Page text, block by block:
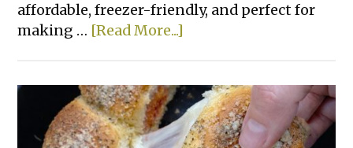
affordable, freezer-friendly, and perfect for
making … [Read More...]
Pepper
Rice
Bowls